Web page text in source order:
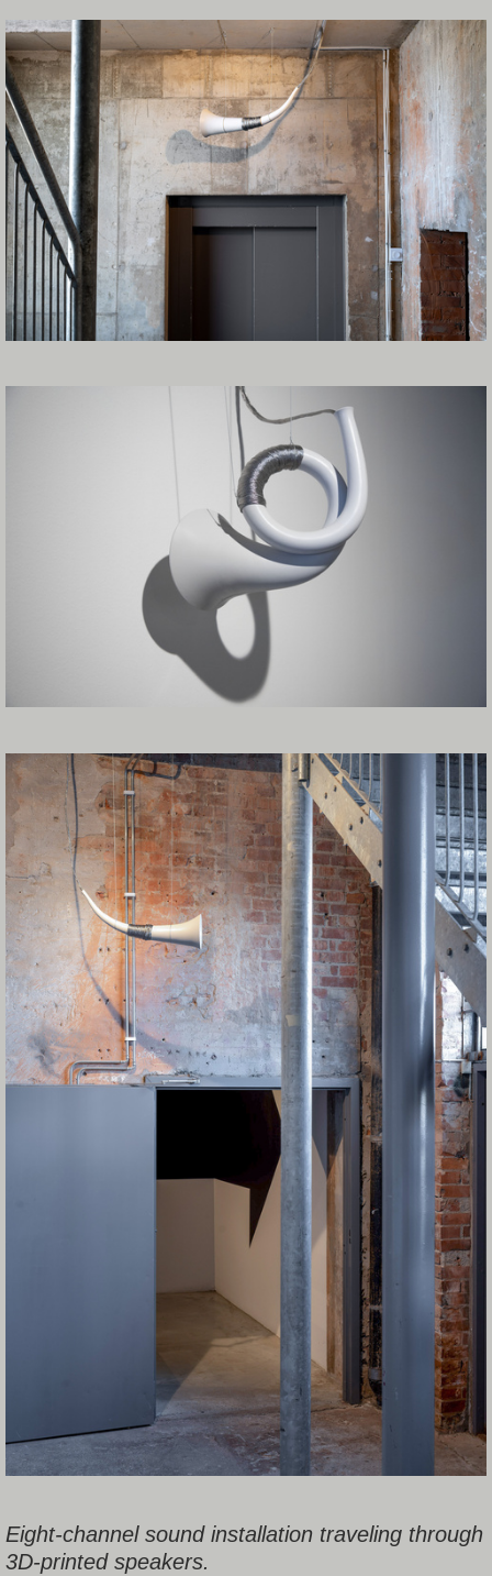
Eight-channel sound installation traveling through
3D-printed speakers.